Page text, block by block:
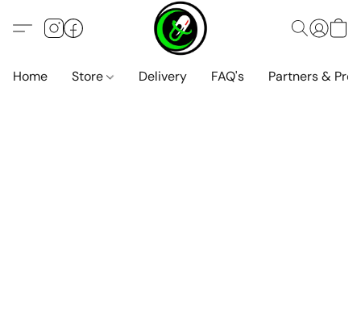
Home Store Delivery FAQ's Partners &